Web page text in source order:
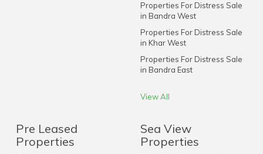
Properties For Distress Sale
in Bandra West
Properties For Distress Sale
in Khar West
Properties For Distress Sale
in Bandra East
View All
Pre Leased
Properties
Sea View
Properties